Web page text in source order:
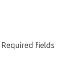
Required fields